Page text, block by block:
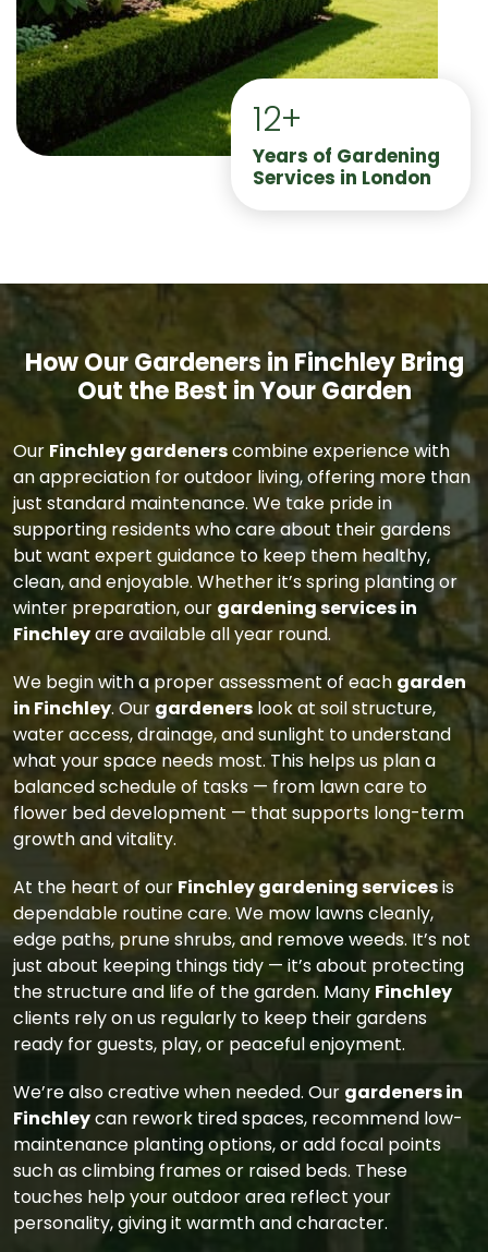
12+
Years of Gardening
Services in London
How Our Gardeners in Finchley Bring
Out the Best in Your Garden
Our Finchley gardenerscombine experience with
an appreciation for outdoor living, offering more than
just standard maintenance. We take pride in
supporting residents who care about their gardens
but want expert guidance to keep them healthy,
clean, and enjoyable. Whether it’s spring planting or
winter preparation, our gardening services in
Finchleyare available all year round.
We begin with a proper assessment of each garden
in Finchley. Ourgardeners look at soil structure,
water access, drainage, and sunlight to understand
what your space needs most. This helps us plan a
balanced schedule of tasks — from lawn care to
flower bed development — that supports long-term
growth and vitality.
At the heart of our Finchley gardening servicesis
dependable routine care. We mow lawns cleanly,
edge paths, prune shrubs, and remove weeds. It’s not
just about keeping things tidy — it’s about protecting
the structure and life of the garden. Many Finchley
clients rely on us regularly to keep their gardens
ready for guests, play, or peaceful enjoyment.
We’re also creative when needed. Our gardeners in
Finchleycan rework tired spaces, recommend low-
maintenance planting options, or add focal points
such as climbing frames or raised beds. These
touches help your outdoor area reflect your
personality, giving it warmth and character.